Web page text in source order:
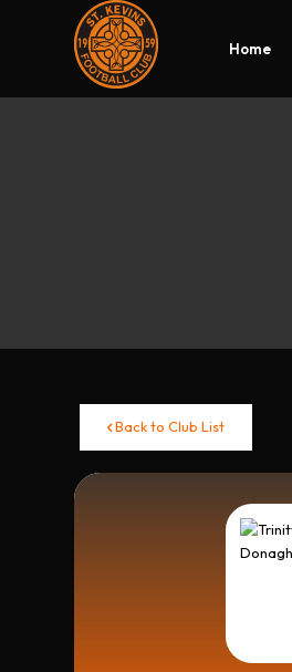
Home
Back to Club List